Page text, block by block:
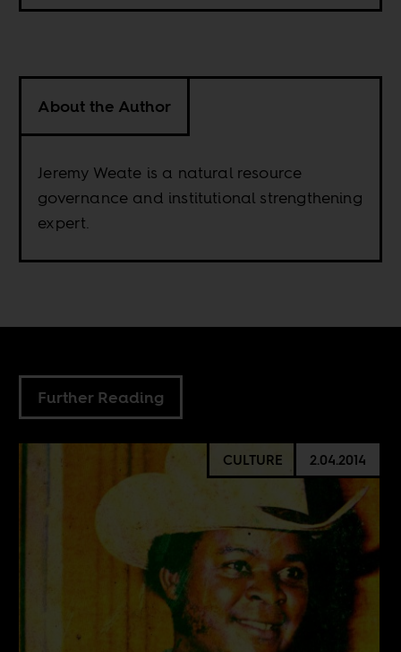
About the Author
Jeremy Weate is a natural resource
governance and institutional strengthening
expert.
Further Reading
CULTURE 2.04.2014